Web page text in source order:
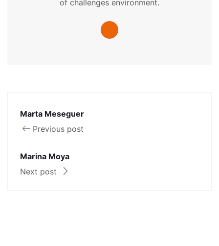
of challenges environment.
Marta Meseguer
Previous post
Marina Moya
Next post